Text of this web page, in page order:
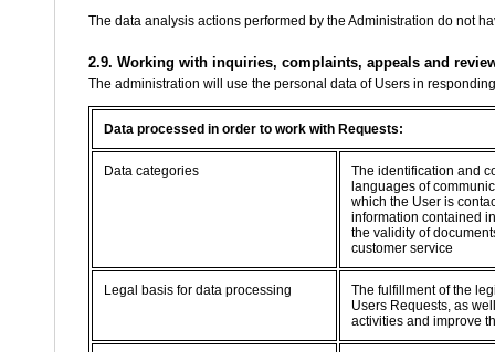
The data analysis actions performed by the Administration do not
2.9. Working with inquiries, complaints, appeals and
The administration will use the personal data of Users in
Data processed in order to work with Requests:
Data categories
The identification and
languages of
which the User is
information contained
the validity of
customer service
Legal basis for data processing
The fulfillment of the
Users Requests, as
activities and improve